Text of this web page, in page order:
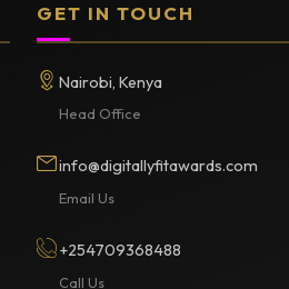
GET IN TOUCH
Nairobi, Kenya
Head Office
info@digitallyfitawards.com
Email Us
+254709368488
Call Us